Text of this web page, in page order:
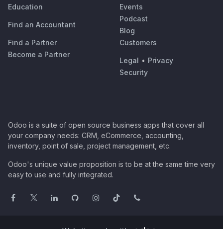
Education
Find an Accountant
Find a Partner
Become a Partner
Events
Podcast
Blog
Customers
Legal • Privacy
Security
Odoo is a suite of open source business apps that cover all
your company needs: CRM, eCommerce, accounting,
inventory, point of sale, project management, etc.
Odoo's unique value proposition is to be at the same time very
easy to use and fully integrated.